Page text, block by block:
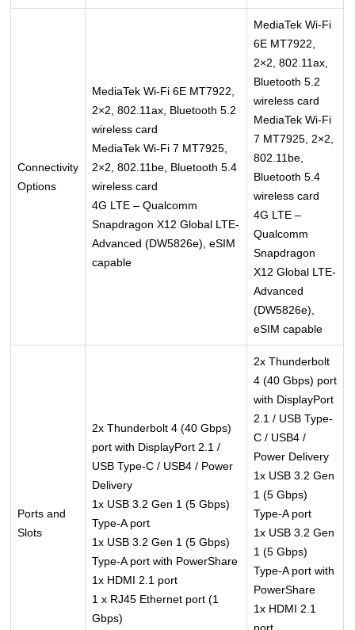
Connectivity
Options
MediaTek Wi-Fi 6E MT7922,
2×2, 802.11ax, Bluetooth 5.2
wireless card
MediaTek Wi-Fi 7 MT7925,
2×2, 802.11be, Bluetooth 5.4
wireless card
4G LTE – Qualcomm
Snapdragon X12 Global LTE-
Advanced (DW5826e), eSIM
capable
MediaTek Wi-Fi
6E MT7922,
2×2, 802.11ax,
Bluetooth 5.2
wireless card
MediaTek Wi-Fi
7 MT7925, 2×2,
802.11be,
Bluetooth 5.4
wireless card
4G LTE –
Qualcomm
Snapdragon
X12 Global LTE-
Advanced
(DW5826e),
eSIM capable
Ports and
Slots
2x Thunderbolt 4 (40 Gbps)
port with DisplayPort 2.1 /
USB Type-C / USB4 / Power
Delivery
1x USB 3.2 Gen 1 (5 Gbps)
Type-A port
1x USB 3.2 Gen 1 (5 Gbps)
Type-A port with PowerShare
1x HDMI 2.1 port
1 x RJ45 Ethernet port (1
Gbps)
2x Thunderbolt
4 (40 Gbps) port
with DisplayPort
2.1 / USB Type-
C / USB4 /
Power Delivery
1x USB 3.2 Gen
1 (5 Gbps)
Type-A port
1x USB 3.2 Gen
1 (5 Gbps)
Type-A port with
PowerShare
1x HDMI 2.1